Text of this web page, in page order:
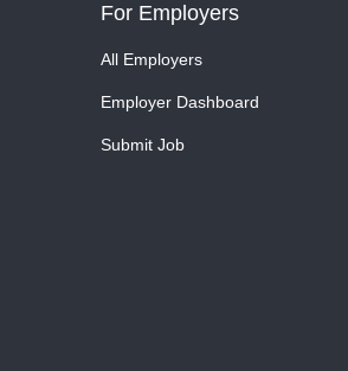
For Employers
All Employers
Employer Dashboard
Submit Job